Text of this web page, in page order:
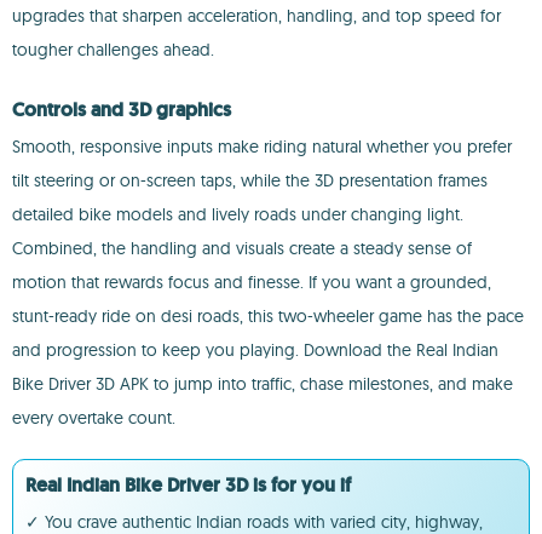
upgrades that sharpen acceleration, handling, and top speed for
tougher challenges ahead.
Controls and 3D graphics
Smooth, responsive inputs make riding natural whether you prefer
tilt steering or on-screen taps, while the 3D presentation frames
detailed bike models and lively roads under changing light.
Combined, the handling and visuals create a steady sense of
motion that rewards focus and finesse. If you want a grounded,
stunt-ready ride on desi roads, this two-wheeler game has the pace
and progression to keep you playing. Download the Real Indian
Bike Driver 3D APK to jump into traffic, chase milestones, and make
every overtake count.
Real Indian Bike Driver 3D is for you if
✓ You crave authentic Indian roads with varied city, highway,